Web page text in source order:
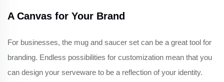
A Canvas for Your Brand
For businesses, the mug and saucer set can be a great tool for
branding. Endless possibilities for customization mean that you
can design your serveware to be a reflection of your identity.